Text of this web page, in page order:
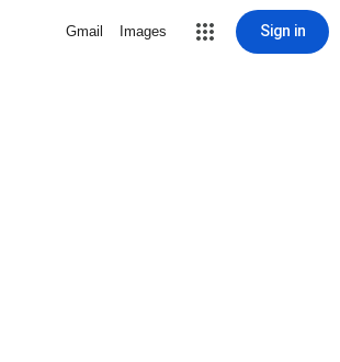
Gmail Images Sign in